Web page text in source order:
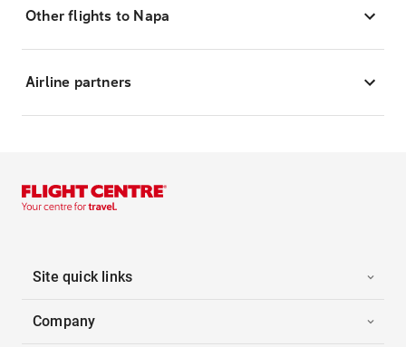
Other flights to Napa
Airline partners
Site quick links
Company